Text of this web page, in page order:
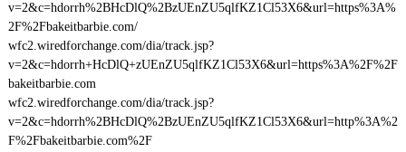
v=2&c=hdorrh%2BHcDlQ%2BzUEnZU5qlfKZ1Cl53X6&url=https%3A%
2F%2Fbakeitbarbie.com/
wfc2.wiredforchange.com/dia/track.jsp?
v=2&c=hdorrh+HcDlQ+zUEnZU5qlfKZ1Cl53X6&url=https%3A%2F%2F
bakeitbarbie.com
wfc2.wiredforchange.com/dia/track.jsp?
v=2&c=hdorrh%2BHcDlQ%2BzUEnZU5qlfKZ1Cl53X6&url=http%3A%2
F%2Fbakeitbarbie.com%2F